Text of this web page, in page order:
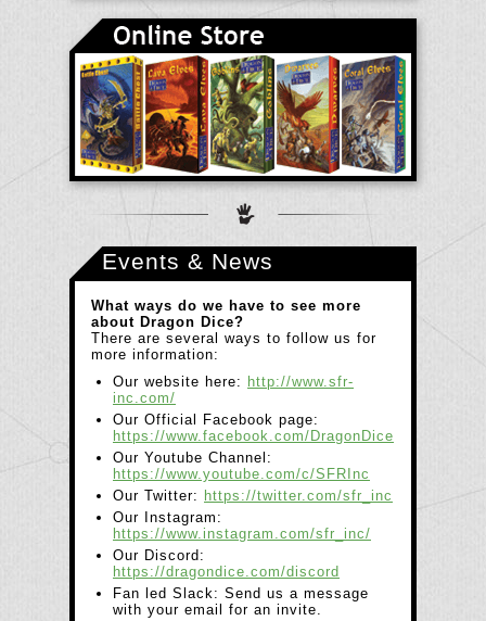
Events & News
What ways do we have to see more
about Dragon Dice?
There are several ways to follow us for
more information:
Our website here: http://www.sfr-
inc.com/
Our Official Facebook page:
https://www.facebook.com/DragonDice
Our Youtube Channel:
https://www.youtube.com/c/SFRInc
Our Twitter: https://twitter.com/sfr_inc
Our Instagram:
https://www.instagram.com/sfr_inc/
Our Discord:
https://dragondice.com/discord
Fan led Slack: Send us a message
with your email for an invite.